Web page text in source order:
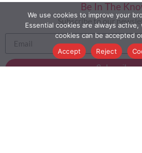
Be In The
Subscribe to our
Subscribe
We use cookies to improve your
Essential cookies are always
cookies can be accepted
Accept
Reject